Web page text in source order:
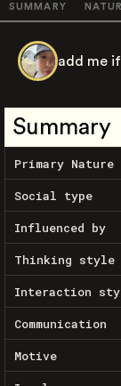
SUMMARY
add me
Summary
Primary Nature
Social type
Influenced by
Thinking style
Interaction
Communication
Motive